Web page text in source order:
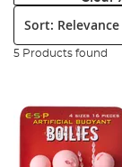
Sort:
5 Products found